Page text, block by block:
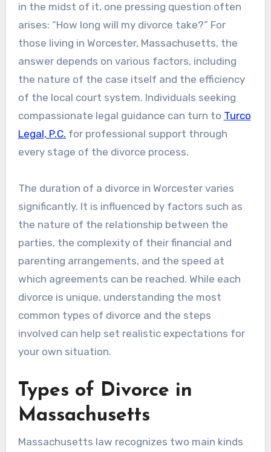
in the midst of it, one pressing question often
arises: “How long will my divorce take?” For
those living in Worcester, Massachusetts, the
answer depends on various factors, including
the nature of the case itself and the efficiency
of the local court system. Individuals seeking
compassionate legal guidance can turn to Turco
Legal, P.C. for professional support through
every stage of the divorce process.
The duration of a divorce in Worcester varies
significantly. It is influenced by factors such as
the nature of the relationship between the
parties, the complexity of their financial and
parenting arrangements, and the speed at
which agreements can be reached. While each
divorce is unique, understanding the most
common types of divorce and the steps
involved can help set realistic expectations for
your own situation.
Types of Divorce in
Massachusetts
Massachusetts law recognizes two main kinds